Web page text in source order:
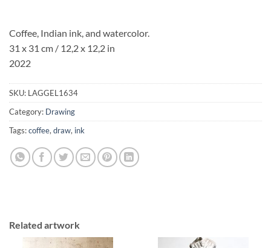
Coffee, Indian ink, and watercolor.
31 x 31 cm / 12,2 x 12,2 in
2022
SKU: LAGGEL1634
Category: Drawing
Tags:coffee, draw, ink
Related artwork